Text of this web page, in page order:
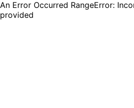
An Error Occurred RangeError:
provided